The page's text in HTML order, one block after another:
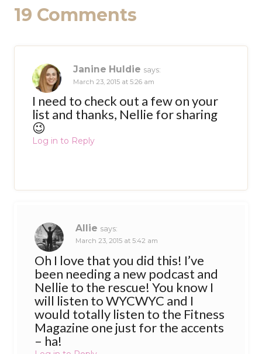
19 Comments
Janine Huldie says:
March 23, 2015 at 5:26 am
I need to check out a few on your
list and thanks, Nellie for sharing
😉
Log in to Reply
Allie says:
March 23, 2015 at 5:42 am
Oh I love that you did this! I’ve
been needing a new podcast and
Nellie to the rescue! You know I
will listen to WYCWYC and I
would totally listen to the Fitness
Magazine one just for the accents
– ha!